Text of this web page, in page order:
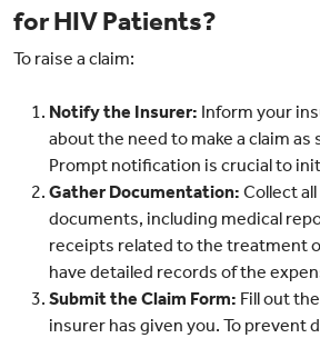
for HIV Patients?
To raise a claim:
Notify the Insurer: Inform your
about the need to make a claim as
Prompt notification is crucial to
Gather Documentation: Collect
documents, including medical
receipts related to the treatment
have detailed records of the
Submit the Claim Form: Fill out the
insurer has given you. To prevent